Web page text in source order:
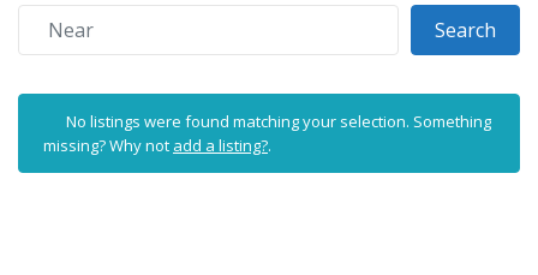
Search
No listings were found matching your selection. Something
missing? Why not add a listing?.